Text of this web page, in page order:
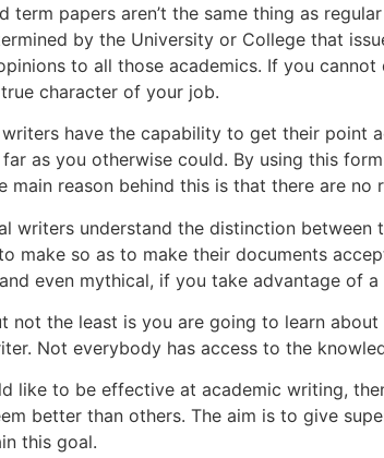
term papers aren’t the same thing as
by the University or College that
to all those academics. If you
character of your job.
have the capability to get their point
as you otherwise could. By using this
main reason behind this is that there are
writers understand the distinction
make so as to make their documents
even mythical, if you take advantage of
not the least is you are going to learn
Not everybody has access to the
like to be effective at academic writing,
better than others. The aim is to give
this goal.